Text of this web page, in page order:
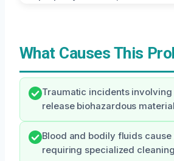
What Causes This
Traumatic incidents
release biohazardous
Blood and bodily fluids
requiring specialized